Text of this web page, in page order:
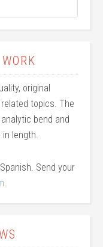
original
topics. The
bend and
in length.
Send your
.